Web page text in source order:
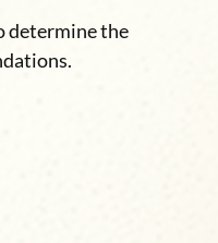
determine the